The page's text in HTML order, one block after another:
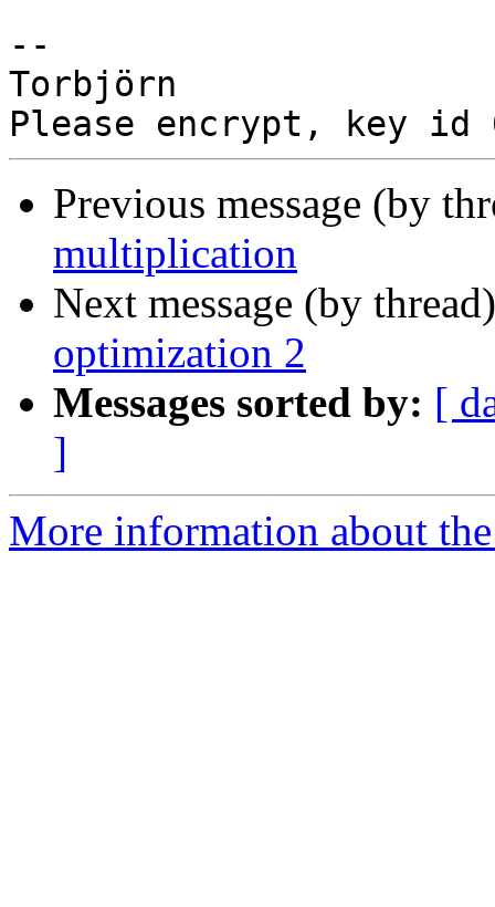
--
Torbjörn
Previous message (by
multiplication
Next message (by
optimization 2
Messages sorted by: [
]
More information about